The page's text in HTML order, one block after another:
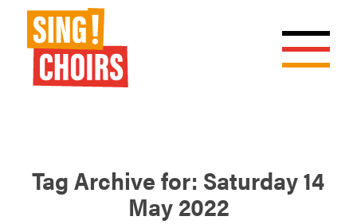
Tag Archive for: Saturday 14
May 2022